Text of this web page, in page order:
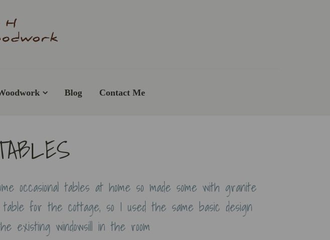
Blog Contact Me
occasional tables at home so made some with granite
for the cottage, so I used the same basic design
existing windowsill in the room